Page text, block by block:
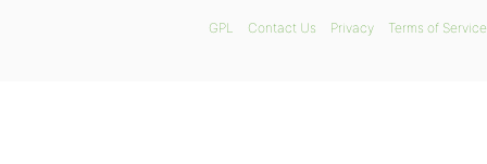
GPL Contact Us Privacy Terms of Service